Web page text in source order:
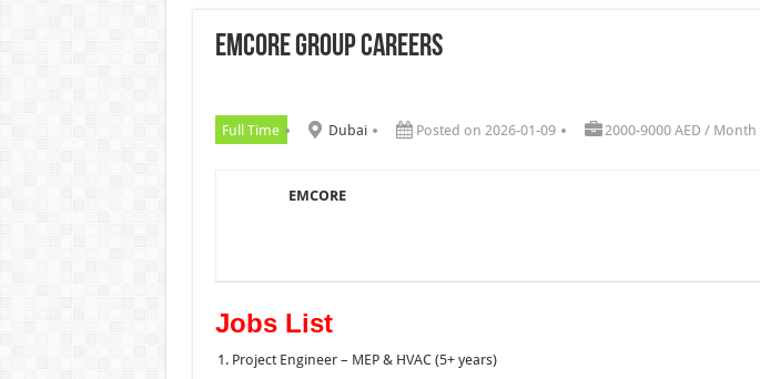
McDermott Careers Jobs Vacancies In Dubai
EMCORE Group Careers
Full Time Dubai Posted on 2026-01-09 2000-9000 AED / Month
EMCORE
Jobs List
Project Engineer – MEP & HVAC (5+ years)